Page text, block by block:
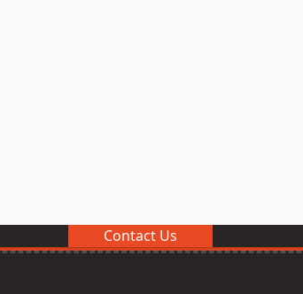
Contact Us